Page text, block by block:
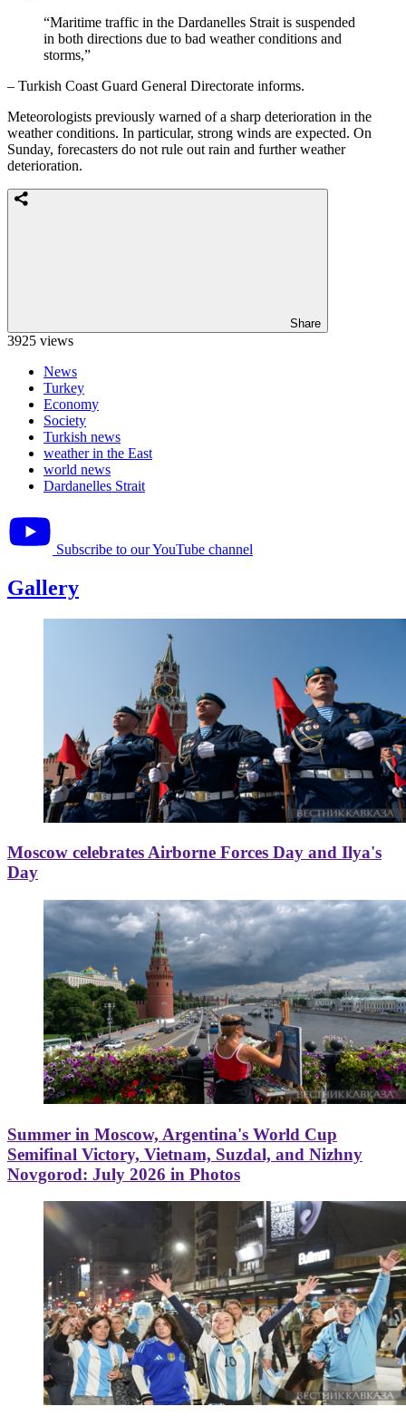
“Maritime traffic in the Dardanelles Strait is suspended
in both directions due to bad weather conditions and
storms,”
– Turkish Coast Guard General Directorate informs.
Meteorologists previously warned of a sharp deterioration in the
weather conditions. In particular, strong winds are expected. On
Sunday, forecasters do not rule out rain and further weather
deterioration.
Share
3925 views
News
Turkey
Economy
Society
Turkish news
weather in the East
world news
Dardanelles Strait
Subscribe to our YouTube channel
Gallery
Moscow celebrates Airborne Forces Day and Ilya's
Day
Summer in Moscow, Argentina's World Cup
Semifinal Victory, Vietnam, Suzdal, and Nizhny
Novgorod: July 2026 in Photos